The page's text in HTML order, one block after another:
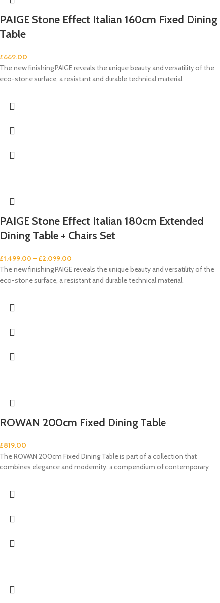
PAIGE Stone Effect Italian 160cm Fixed Dining
Table
£669.00
The new finishing PAIGE reveals the unique beauty and versatility of the
eco-stone surface, a resistant and durable technical material.
PAIGE Stone Effect Italian 180cm Extended
Dining Table + Chairs Set
£1,499.00 – £2,099.00
The new finishing PAIGE reveals the unique beauty and versatility of the
eco-stone surface, a resistant and durable technical material.
ROWAN 200cm Fixed Dining Table
£819.00
The ROWAN 200cm Fixed Dining Table is part of a collection that
combines elegance and modernity, a compendium of contemporary